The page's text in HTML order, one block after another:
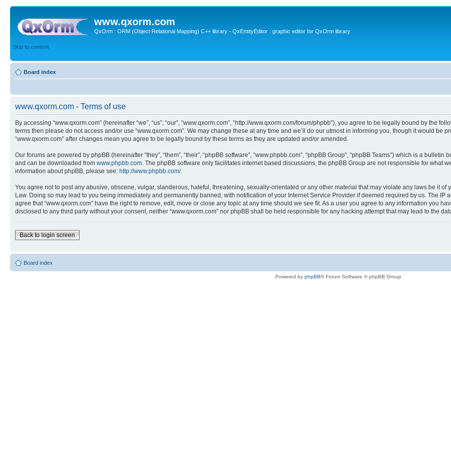
www.qxorm.com
QxOrm : ORM (Object Relational Mapping) C++ library - QxEntityEditor : graphic editor for QxOrm library
Skip to content
Board index
www.qxorm.com - Terms of use
By accessing “www.qxorm.com” (hereinafter “we”, “us”, “our”, “www.qxorm.com”, “http://www.qxorm.com/forum/phpbb”), you agree to be legally bound by the
terms then please do not access and/or use “www.qxorm.com”. We may change these at any time and we’ll do our utmost in informing you, though it would be
“www.qxorm.com” after changes mean you agree to be legally bound by these terms as they are updated and/or amended.
Our forums are powered by phpBB (hereinafter “they”, “them”, “their”, “phpBB software”, “www.phpbb.com”, “phpBB Group”, “phpBB Teams”) which is a
and can be downloaded from www.phpbb.com. The phpBB software only facilitates internet based discussions, the phpBB Group are not responsible for what
information about phpBB, please see: http://www.phpbb.com/.
You agree not to post any abusive, obscene, vulgar, slanderous, hateful, threatening, sexually-orientated or any other material that may violate any laws be it of
Law. Doing so may lead to you being immediately and permanently banned, with notification of your Internet Service Provider if deemed required by us. The
agree that “www.qxorm.com” have the right to remove, edit, move or close any topic at any time should we see fit. As a user you agree to any information you
disclosed to any third party without your consent, neither “www.qxorm.com” nor phpBB shall be held responsible for any hacking attempt that may lead to the
Back to login screen
Board index
Powered by phpBB® Forum Software © phpBB Group